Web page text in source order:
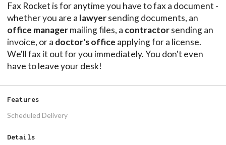
Fax Rocket is for anytime you have to fax a document -
whether you are a lawyersending documents, an
office managermailing files, a contractorsending an
invoice, or a doctor's office applying for a license.
We'll fax it out for you immediately. You don't even
have to leave your desk!
Features
Scheduled Delivery
Details